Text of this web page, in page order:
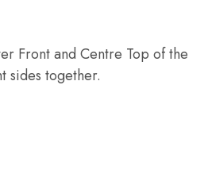
Front and Centre Top of the
sides together.